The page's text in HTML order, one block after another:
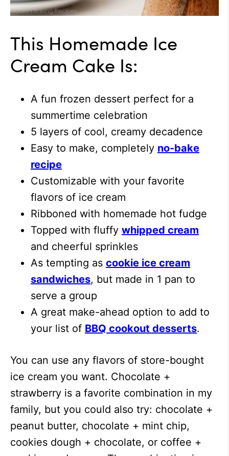
This Homemade Ice
Cream Cake Is:
A fun frozen dessert perfect for a
summertime celebration
5 layers of cool, creamy decadence
Easy to make, completely no-bake
recipe
Customizable with your favorite
flavors of ice cream
Ribboned with homemade hot fudge
Topped with fluffy whipped cream
and cheerful sprinkles
As tempting as cookie ice cream
sandwiches, but made in 1 pan to
serve a group
A great make-ahead option to add to
your list of BBQ cookout desserts.
You can use any flavors of store-bought
ice cream you want. Chocolate +
strawberry is a favorite combination in my
family, but you could also try: chocolate +
peanut butter, chocolate + mint chip,
cookies dough + chocolate, or coffee +